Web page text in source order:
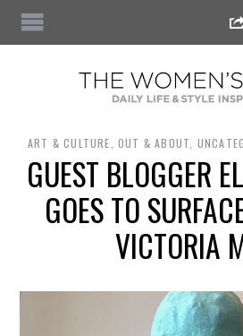
ART & CULTURE ,OUT & ABOUT
GUEST BLOGGER
GOES TO
VICTORIA